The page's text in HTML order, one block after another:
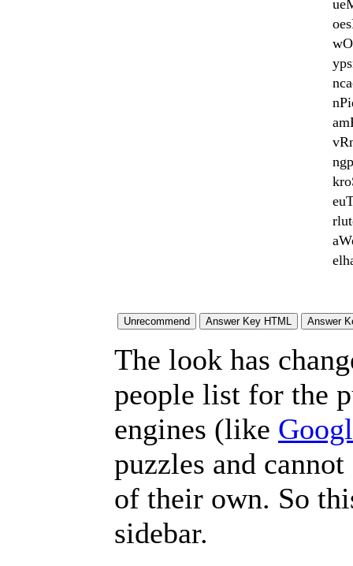
The look has
people list for the
engines (like
puzzles and
of their own. So
sidebar.